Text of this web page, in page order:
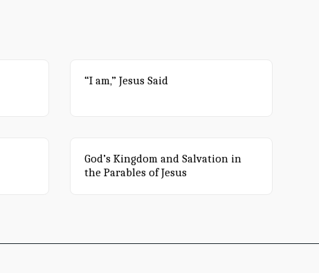
“I am,” Jesus Said
God’s Kingdom and Salvation in
the Parables of Jesus